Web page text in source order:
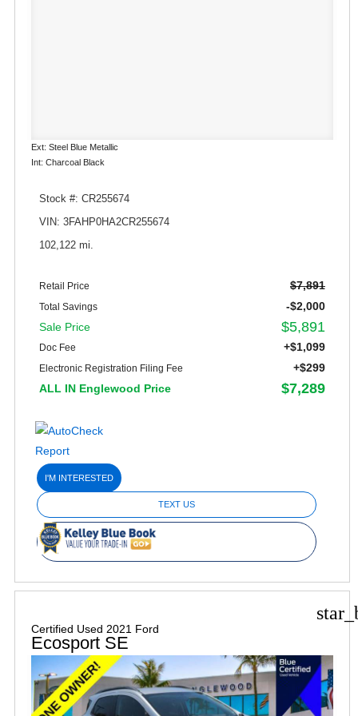
Ext: Steel Blue Metallic
Int: Charcoal Black
Stock #: CR255674
VIN: 3FAHP0HA2CR255674
102,122 mi.
Retail Price $7,891
Total Savings
-$2,000
Sale Price
$5,891
Doc Fee +$1,099
Electronic Registration Filing Fee
+$299
ALL IN Englewood Price
$7,289
I'M INTERESTED
TEXT US
Certified Used 2021 Ford
Ecosport SE